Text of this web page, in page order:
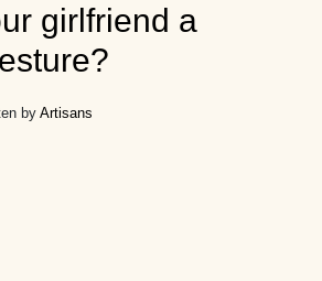
girlfriend a
by Artisans